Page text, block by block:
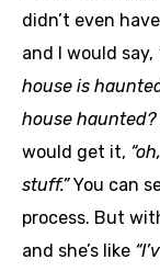
didn’t even
and I would say,
house is
house haunted?
would get it,
stuff.”You can
process. But
and she’s like